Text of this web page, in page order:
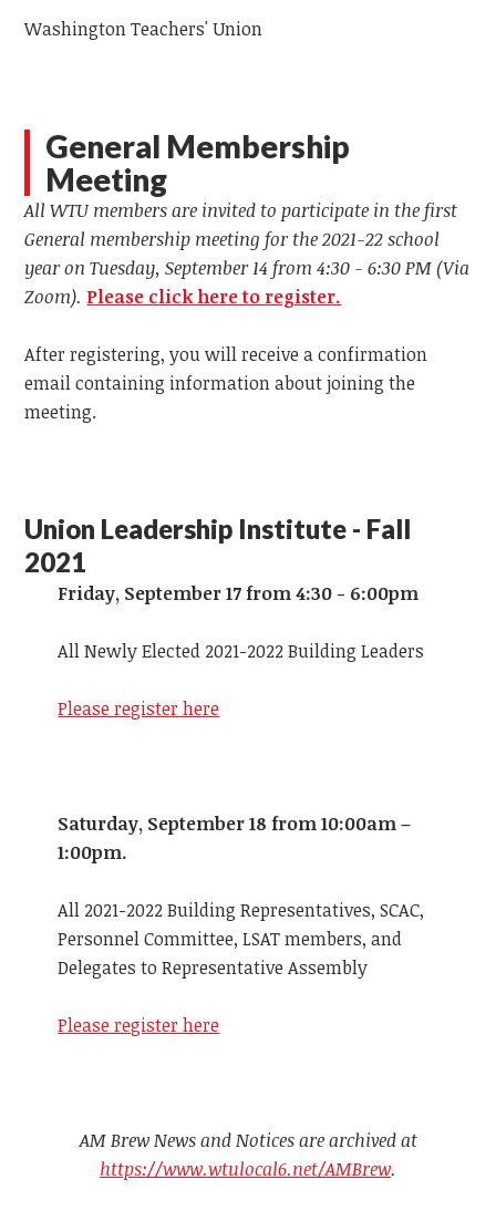
Washington Teachers' Union
General Membership
Meeting
All WTU members are invited to participate in the first
General membership meeting for the 2021-22 school
year on Tuesday, September 14 from 4:30 - 6:30 PM (Via
Zoom). Please click here to register.
After registering, you will receive a confirmation
email containing information about joining the
meeting.
Union Leadership Institute - Fall
2021
Friday, September 17 from 4:30 - 6:00pm
All Newly Elected 2021-2022 Building Leaders
Please register here
Saturday, September 18 from 10:00am –
1:00pm.
All 2021-2022 Building Representatives, SCAC,
Personnel Committee, LSAT members, and
Delegates to Representative Assembly
Please register here
AM Brew News and Notices are archived at
https://www.wtulocal6.net/AMBrew.